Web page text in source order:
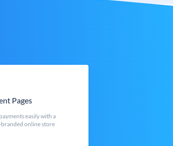
Pages
easily with a
online store